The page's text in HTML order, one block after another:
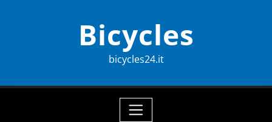
Bicycles
bicycles24.it